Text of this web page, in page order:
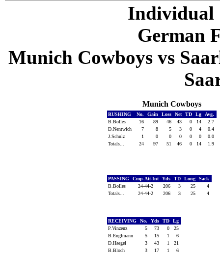
Individual
German
Munich Cowboys vs
Munich Cowboys
RUSHING No. Gain Loss Net TD Lg
Avg.
B.Bolles
16 89 46 43 0 14
2.7
D.Nentwich
7 8 5 3 0 4
0.4
J.Schulz
1 0 0 0 0 0
0.0
Totals...
24 97 51 46 0 14 1.9
PASSING Cmp-Att-Int Yds TD Long
Sack
B.Bolles
24-44-2 206 3 25
4
Totals...
24-44-2 206 3 25 4
RECEIVING No. Yds TD
Lg
P.Vinzenz
5 73 0
25
B.Englmann
5 15 1
6
D.Haegel
3 43 1
21
B.Bloch
3 17 1
6